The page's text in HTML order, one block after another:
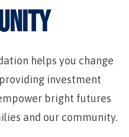
helps you change
investment
bright futures
and our community.